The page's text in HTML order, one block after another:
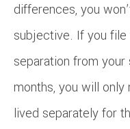
differences, you
subjective. If you
separation from
months, you will
lived separately for